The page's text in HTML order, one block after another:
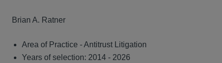
Brian A. Ratner
Area of Practice - Antitrust Litigation
Years of selection: 2014 - 2026